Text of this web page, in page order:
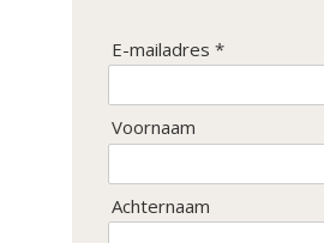
E-mailadres *
Voornaam
Achternaam